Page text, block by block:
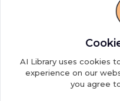
Copyright ©2026AI
AI Library uses cookies
experience on our
you agree